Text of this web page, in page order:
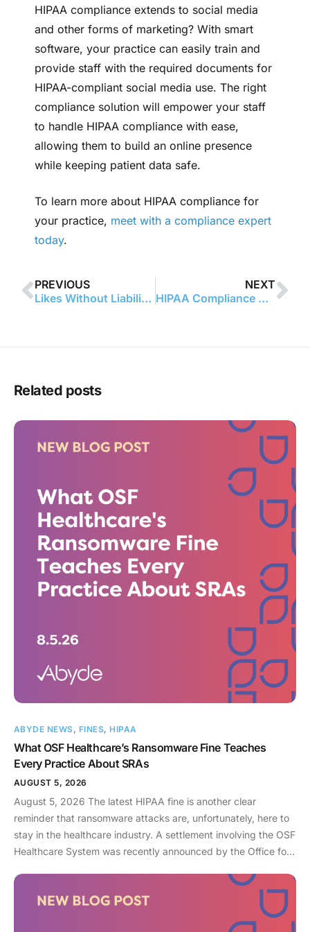
HIPAA compliance extends to social media
and other forms of marketing? With smart
software, your practice can easily train and
provide staff with the required documents for
HIPAA-compliant social media use. The right
compliance solution will empower your staff
to handle HIPAA compliance with ease,
allowing them to build an online presence
while keeping patient data safe.
To learn more about HIPAA compliance for
your practice, meet with a compliance expert
today.
PREVIOUS
Likes Without Liability: HIPAA-Safe Ways to Connect with Patients Online
NEXT
HIPAA Compliance Officers: Building a Culture of Patient Privacy
Related posts
ABYDE NEWS, FINES, HIPAA
What OSF Healthcare’s Ransomware Fine Teaches
Every Practice About SRAs
AUGUST 5, 2026
August 5, 2026 The latest HIPAA fine is another clear
reminder that ransomware attacks are, unfortunately, here to
stay in the healthcare industry. A settlement involving the OSF
Healthcare System was recently announced by the Office for
midwest, the organization serves 174 locations, including 16
hospitals – a prime target for a ransomware attack. So, what
happened? In April 2021, OSF discovered that they joined